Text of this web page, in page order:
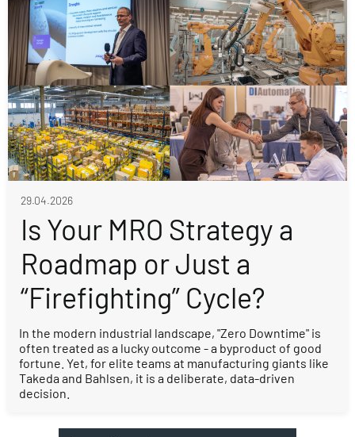
29.04.2026
Is Your MRO Strategy a
Roadmap or Just a
“Firefighting” Cycle?
In the modern industrial landscape, "Zero Downtime" is
often treated as a lucky outcome - a byproduct of good
fortune. Yet, for elite teams at manufacturing giants like
Takeda and Bahlsen, it is a deliberate, data-driven
decision.